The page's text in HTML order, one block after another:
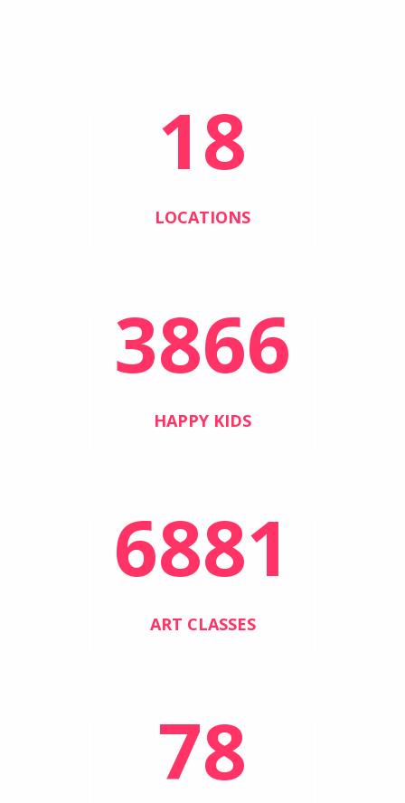
18
LOCATIONS
3866
HAPPY KIDS
6881
ART CLASSES
78